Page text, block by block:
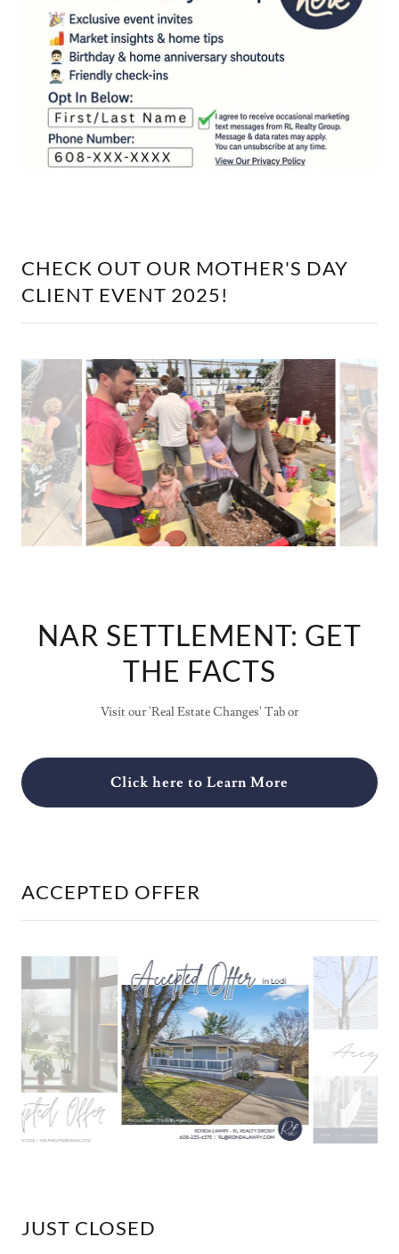
CHECK OUT OUR MOTHER'S DAY
CLIENT EVENT 2025!
NAR SETTLEMENT: GET
THE FACTS
Visit our 'Real Estate Changes' Tab or
Click here to Learn More
ACCEPTED OFFER
JUST CLOSED